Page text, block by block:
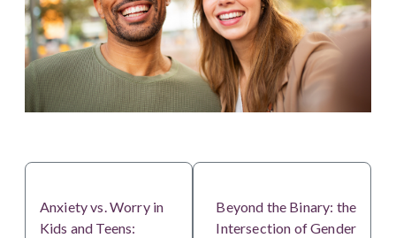
Anxiety vs. Worry in
Kids and Teens:
Beyond the Binary: the
Intersection of Gender